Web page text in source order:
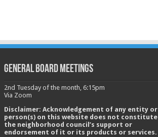
GENERAL BOARD MEETINGS
2nd Tuesday of the month, 6:15pm
Via Zoom
Disclaimer: Acknowledgement of any entity or
person(s) on this website does not constitute
the neighborhood council’s support or
endorsement of it or its products or services.